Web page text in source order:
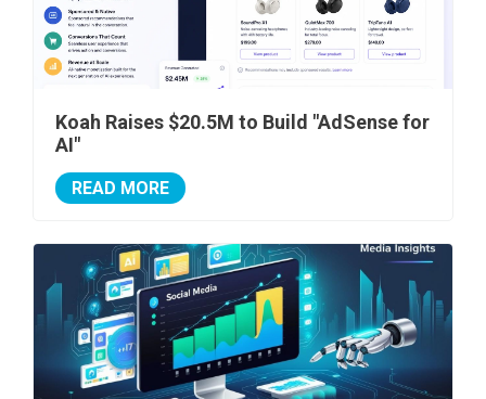
Koah Raises $20.5M to Build "AdSense for
AI"
READ MORE